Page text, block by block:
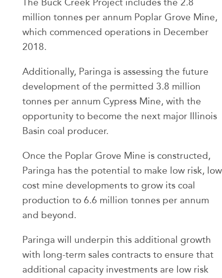
The Buck Creek Project includes the 2.8
million tonnes per annum Poplar Grove Mine,
which commenced operations in December
2018.
Additionally, Paringa is assessing the future
development of the permitted 3.8 million
tonnes per annum Cypress Mine, with the
opportunity to become the next major Illinois
Basin coal producer.
Once the Poplar Grove Mine is constructed,
Paringa has the potential to make low risk, low
cost mine developments to grow its coal
production to 6.6 million tonnes per annum
and beyond.
Paringa will underpin this additional growth
with long-term sales contracts to ensure that
additional capacity investments are low risk